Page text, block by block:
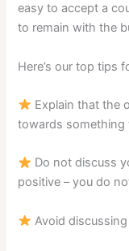
easy to accept a
to remain with the
Here’s our top tips
Explain that the
towards
Do not discuss
positive – you do
Avoid